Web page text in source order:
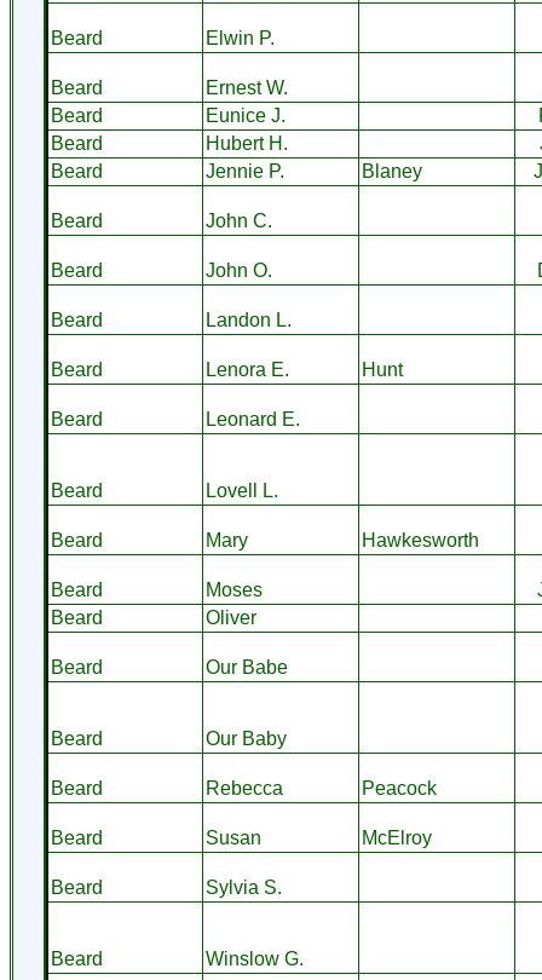
Beard Elwin P.
Beard Ernest W.
Beard
Eunice J.
Beard
Hubert H.
Beard
Jennie P. Blaney
Beard John C.
Beard John O.
Beard Landon L.
Beard Lenora E. Hunt
Beard Leonard E.
Beard Lovell L.
Beard Mary Hawkesworth
Beard Moses
Beard
Oliver
Beard Our Babe
Beard Our Baby
Beard Rebecca Peacock
Beard Susan McElroy
Beard Sylvia S.
Beard Winslow G.